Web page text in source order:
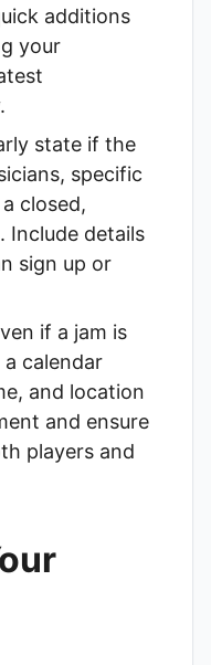
additions
your
state if the
specific
closed,
Include details
sign up or
if a jam is
calendar
and location
and ensure
players and